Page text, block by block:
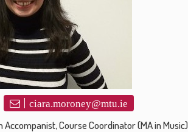
ciara.moroney@mtu.ie
Accompanist, Course Coordinator (MA in Music)